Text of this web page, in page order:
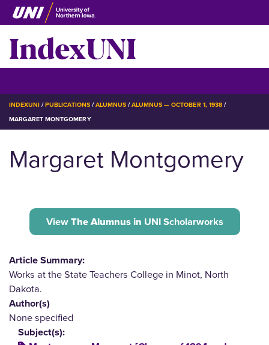
Skip
to
main
content
IndexUNI
BREADCRUMB
INDEXUNI PUBLICATIONS ALUMNUS
ALUMNUS — OCTOBER 1, 1938
MARGARET MONTGOMERY
Margaret Montgomery
View The Alumnus in UNI Scholarworks
Article Summary:
Works at the State Teachers College in Minot, North
Dakota.
Author(s)
None specified
Subject(s):